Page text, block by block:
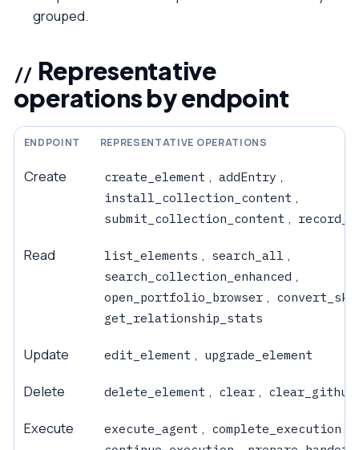
grouped.
Representative
operations by endpoint
ENDPOINT REPRESENTATIVE OPERATIONS
Create create_element , addEntry ,
install_collection_content ,
submit_collection_content ,
Read list_elements , search_all ,
search_collection_enhanced ,
open_portfolio_browser ,
get_relationship_stats
Update edit_element , upgrade_element
Delete delete_element , clear ,
Execute execute_agent , complete_execution